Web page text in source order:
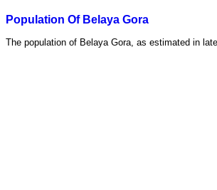
Population Of Belaya Gora
The population of Belaya Gora, as estimated in